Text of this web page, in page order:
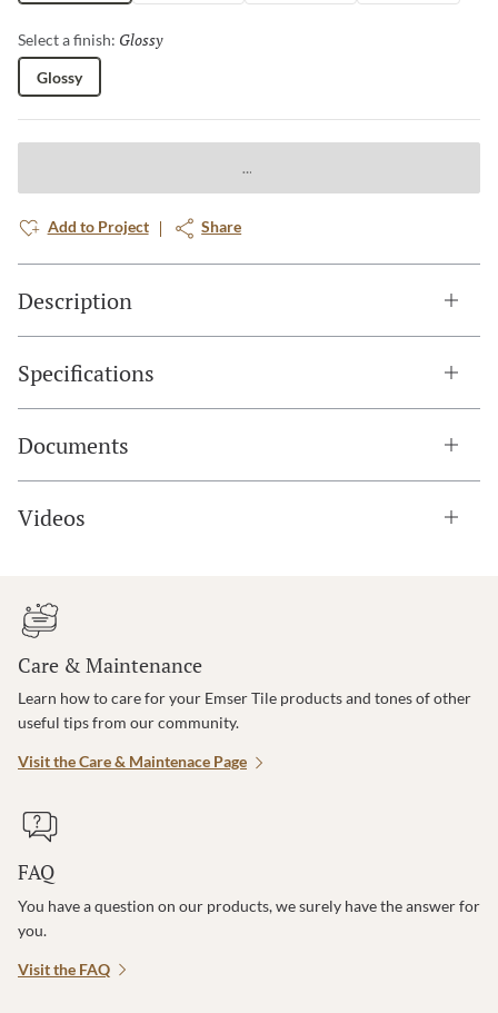
Select a finish: Glossy
Glossy
Add to Project Share
Description
Specifications
Documents
Videos
Care & Maintenance
Learn how to care for your Emser Tile products and tones of other
useful tips from our community.
Visit the Care & Maintenace Page
FAQ
You have a question on our products, we surely have the answer for
you.
Visit the FAQ